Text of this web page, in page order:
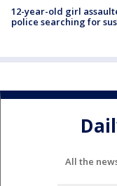
12-year-old girl
police searching for
All the